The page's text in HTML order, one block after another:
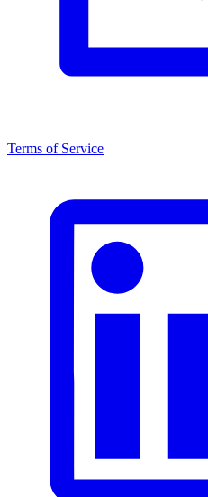
Terms of Service